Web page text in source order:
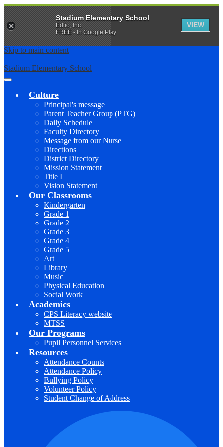
Skip to main content
Stadium Elementary School
Main
Toggle
Culture
Principal's message
Parent Teacher Group (PTG)
Daily Schedule
Faculty Directory
Message from our Nurse
Directions
District Directory
Mission Statement
Title I
Vision Statement
Our Classrooms
Kindergarten
Grade 1
Grade 2
Grade 3
Grade 4
Grade 5
Art
Library
Music
Physical Education
Social Work
Academics
CPS Literacy website
MTSS
Our Programs
Pupil Personnel Services
Resources
Attendance Counts
Attendance Policy
Bullying Policy
Volunteer Policy
Student Change of Address
Stadium Elementary School
Edlio, Inc.
FREE - In Google Play
VIEW